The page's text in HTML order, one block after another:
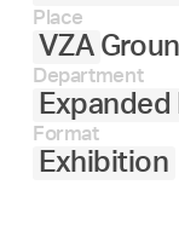
Place
VZA
Department
Format
Exhibition